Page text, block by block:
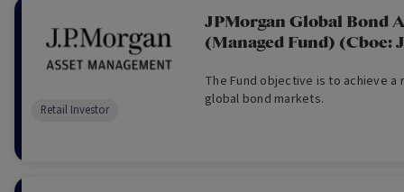
JPMorgan Global Bond
(Managed Fund) (Cboe:
The Fund objective is to achieve a
global bond markets.
Retail Investor